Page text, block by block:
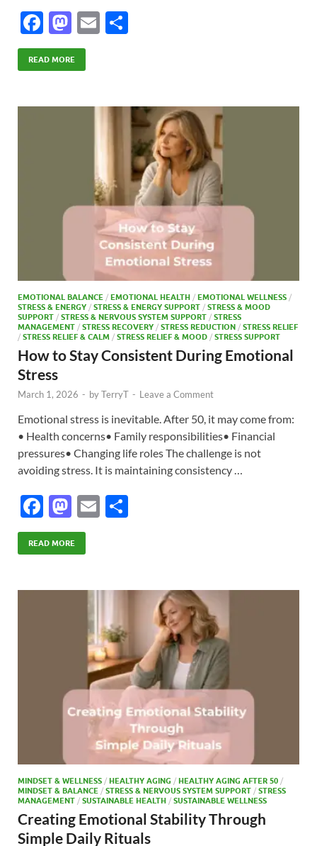
F
ac
e
o
M
as
to
o
E
READ MORE
EMOTIONAL BALANCE / EMOTIONAL HEALTH / EMOTIONAL WELLNESS /
STRESS & ENERGY / STRESS & ENERGY SUPPORT / STRESS & MOOD
SUPPORT / STRESS & NERVOUS SYSTEM SUPPORT / STRESS
MANAGEMENT / STRESS RECOVERY / STRESS REDUCTION / STRESS RELIEF
/ STRESS RELIEF & CALM / STRESS RELIEF & MOOD / STRESS SUPPORT
How to Stay Consistent During Emotional
Stress
March 1, 2026 - byTerryT - Leave a Comment
Emotional stress is inevitable. After 50, it may come from:
• Health concerns• Family responsibilities• Financial
pressures• Changing life roles The challenge is not
avoiding stress. It is maintaining consistency …
F
ac
e
o
M
as
to
o
E
READ MORE
MINDSET & WELLNESS / HEALTHY AGING / HEALTHY AGING AFTER 50 /
MINDSET & BALANCE / STRESS & NERVOUS SYSTEM SUPPORT / STRESS
MANAGEMENT / SUSTAINABLE HEALTH / SUSTAINABLE WELLNESS
Creating Emotional Stability Through
Simple Daily Rituals